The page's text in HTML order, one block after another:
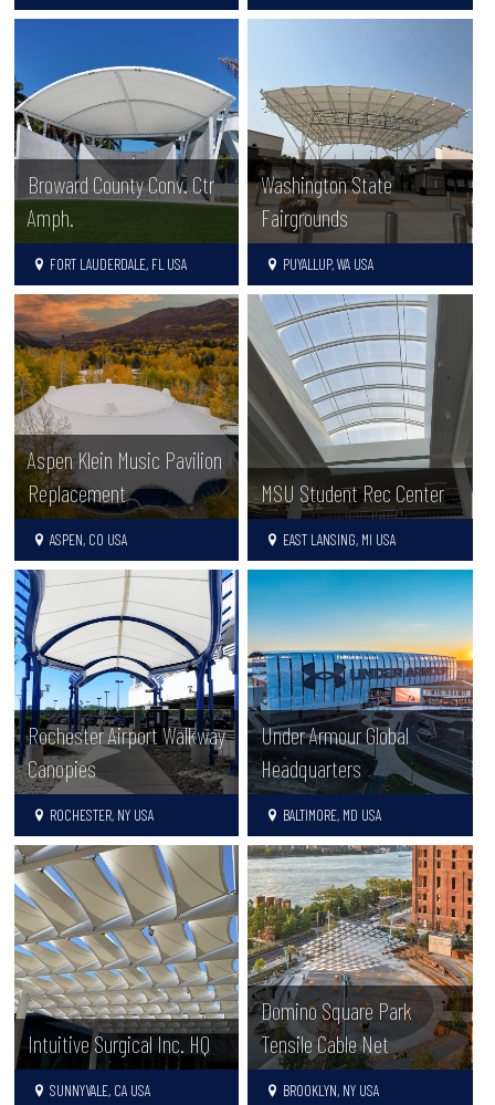
Broward County Conv. Ctr
Amph.
FORT LAUDERDALE, FL USA
Washington State
Fairgrounds
PUYALLUP, WA USA
Aspen Klein Music Pavilion
Replacement
ASPEN, CO USA
MSU Student Rec Center
EAST LANSING, MI USA
Rochester Airport Walkway
Canopies
ROCHESTER, NY USA
Under Armour Global
Headquarters
BALTIMORE, MD USA
Intuitive Surgical Inc. HQ
SUNNYVALE, CA USA
Domino Square Park
Tensile Cable Net
BROOKLYN, NY USA